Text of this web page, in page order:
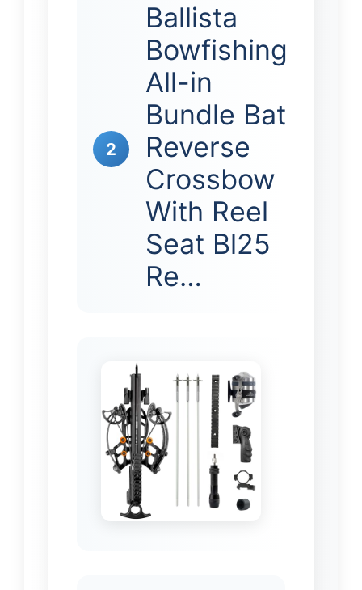
2
Ballista
Bowfishing
All-in
Bundle Bat
Reverse
Crossbow
With Reel
Seat Bl25
Re…